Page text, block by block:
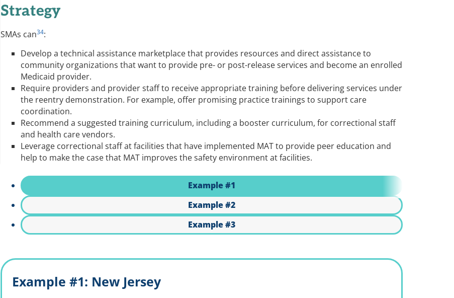
Strategy
SMAs can34:
Develop a technical assistance marketplace that provides resources and direct assistance to
community organizations that want to provide pre- or post-release services and become an enrolled
Medicaid provider.
Require providers and provider staff to receive appropriate training before delivering services under
the reentry demonstration. For example, offer promising practice trainings to support care
coordination.
Recommend a suggested training curriculum, including a booster curriculum, for correctional staff
and health care vendors.
Leverage correctional staff at facilities that have implemented MAT to provide peer education and
help to make the case that MAT improves the safety environment at facilities.
Example #1
Example #2
Example #3
Example #1: New Jersey